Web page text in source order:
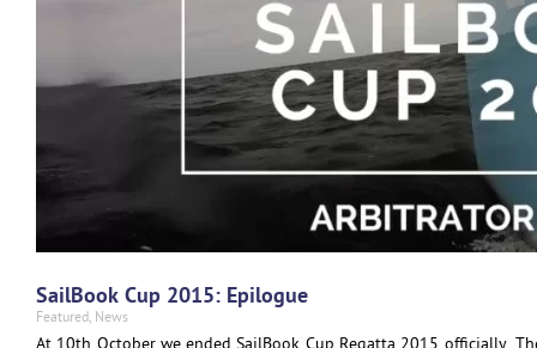
SailBook Cup 2015: Epilogue
Featured, News